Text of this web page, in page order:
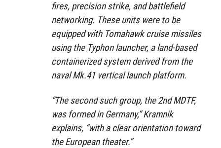
fires, precision strike, and battlefield
networking. These units were to be
equipped with Tomahawk cruise missiles
using the Typhon launcher, a land-based
containerized system derived from the
naval Mk.41 vertical launch platform.
“The second such group, the 2nd MDTF,
was formed in Germany,” Kramnik
explains, “with a clear orientation toward
the European theater.”